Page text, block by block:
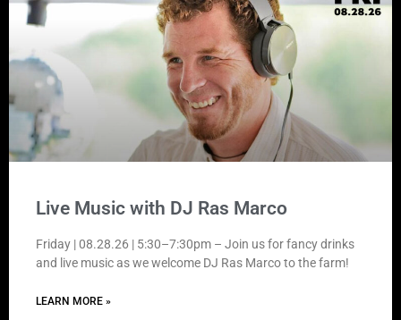
Live Music with DJ Ras Marco
Friday | 08.28.26 | 5:30–7:30pm – Join us for fancy drinks
and live music as we welcome DJ Ras Marco to the farm!
LEARN MORE »